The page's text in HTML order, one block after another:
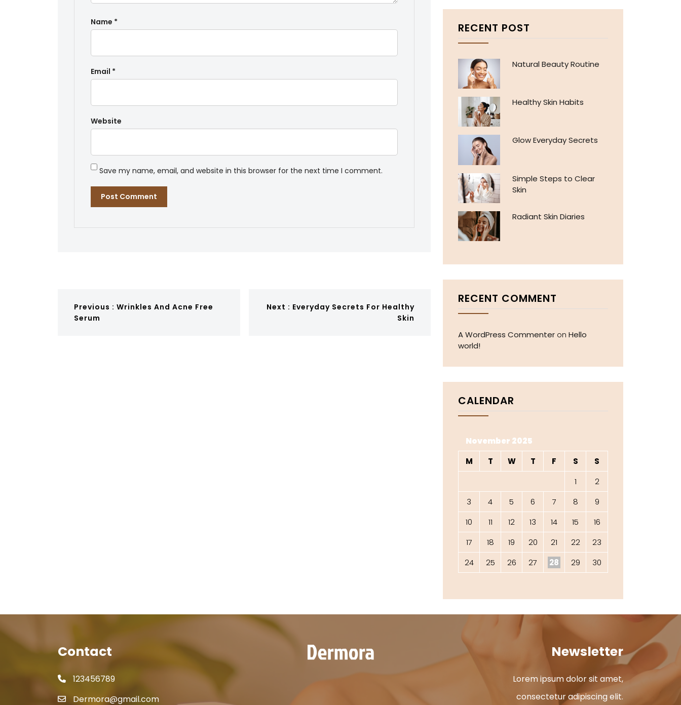
Name *
Email *
Website
Save my name, email, and website in this browser for the next time I comment.
Previous : Wrinkles And Acne Free
Serum
Next : Everyday Secrets For Healthy
Skin
RECENT POST
Natural Beauty Routine
Healthy Skin Habits
Glow Everyday Secrets
Simple Steps to Clear
Skin
Radiant Skin Diaries
RECENT COMMENT
A WordPress Commenter on Hello
world!
CALENDAR
November 2025
M
T W T F S
S
1
2
3
4 5 6 7 8
9
10
11 12 13 14 15
16
17
18 19 20 21 22
23
24
25 26 27 28 29 30
Contact
123456789
Dermora@gmail.com
Newsletter
Lorem ipsum dolor sit amet,
consectetur adipiscing elit.